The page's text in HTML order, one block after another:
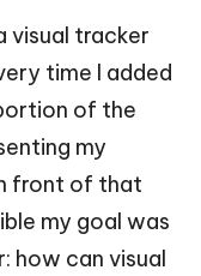
visual tracker
time I added
of the
my
front of that
my goal was
how can visual